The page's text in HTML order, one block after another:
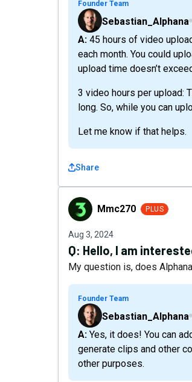
Founder Team
Sebastian_Alphana
A: 45 hours of video upload: This means you can upload a total of 45 hours of video content
each month. You could
upload time doesn’t
3 video hours per upload:
long. So, while you can
Let me know if that helps.
Share
Mmc270Mmc270 PLUS
Aug 3, 2024
Q: Hello, I am
My question is, does
Founder Team
Sebastian_Alphana
A: Yes, it does! You can add a YouTube link and we'll transcribe and analyze the video for you to
generate clips and other
other purposes.